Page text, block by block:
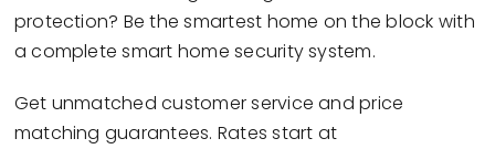
protection? Be the smartest home on the block with
a complete smart home security system.
Get unmatched customer service and price
matching guarantees. Rates start at